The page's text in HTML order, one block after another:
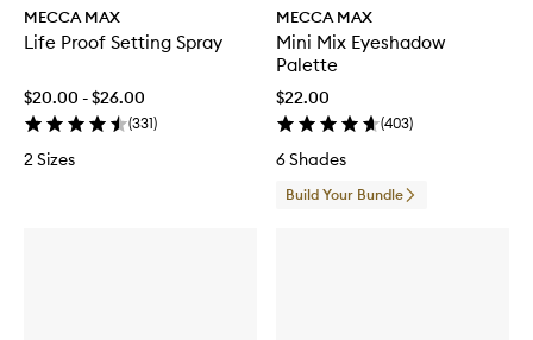
MECCA MAX
Life Proof Setting Spray
$20.00 - $26.00
(331)
2 Sizes
MECCA MAX
Mini Mix Eyeshadow
Palette
$22.00
(403)
6 Shades
Build Your Bundle